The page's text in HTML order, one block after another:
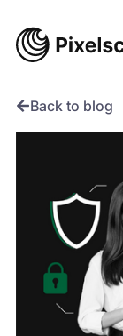
Back to blog